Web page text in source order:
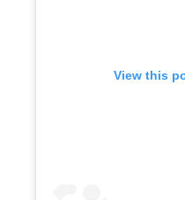
View this